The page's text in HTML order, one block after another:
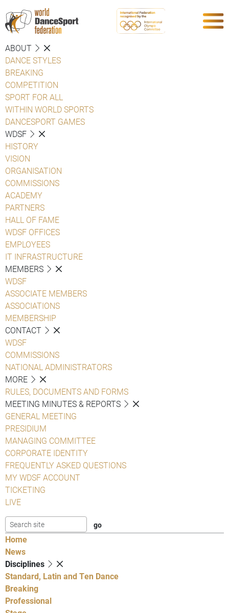
ABOUT
DANCE STYLES
BREAKING
COMPETITION
SPORT FOR ALL
WITHIN WORLD SPORTS
DANCESPORT GAMES
WDSF
HISTORY
VISION
ORGANISATION
COMMISSIONS
ACADEMY
PARTNERS
HALL OF FAME
WDSF OFFICES
EMPLOYEES
IT INFRASTRUCTURE
MEMBERS
WDSF
ASSOCIATE MEMBERS
ASSOCIATIONS
MEMBERSHIP
CONTACT
WDSF
COMMISSIONS
NATIONAL ADMINISTRATORS
MORE
RULES, DOCUMENTS AND FORMS
MEETING MINUTES & REPORTS
GENERAL MEETING
PRESIDIUM
MANAGING COMMITTEE
CORPORATE IDENTITY
FREQUENTLY ASKED QUESTIONS
MY WDSF ACCOUNT
TICKETING
LIVE
Home
News
Disciplines
Standard, Latin and Ten Dance
Breaking
Professional